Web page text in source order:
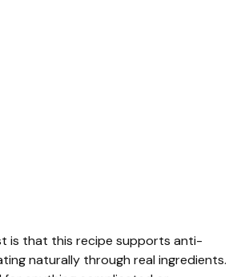
is that this recipe supports anti-
naturally through real ingredients.